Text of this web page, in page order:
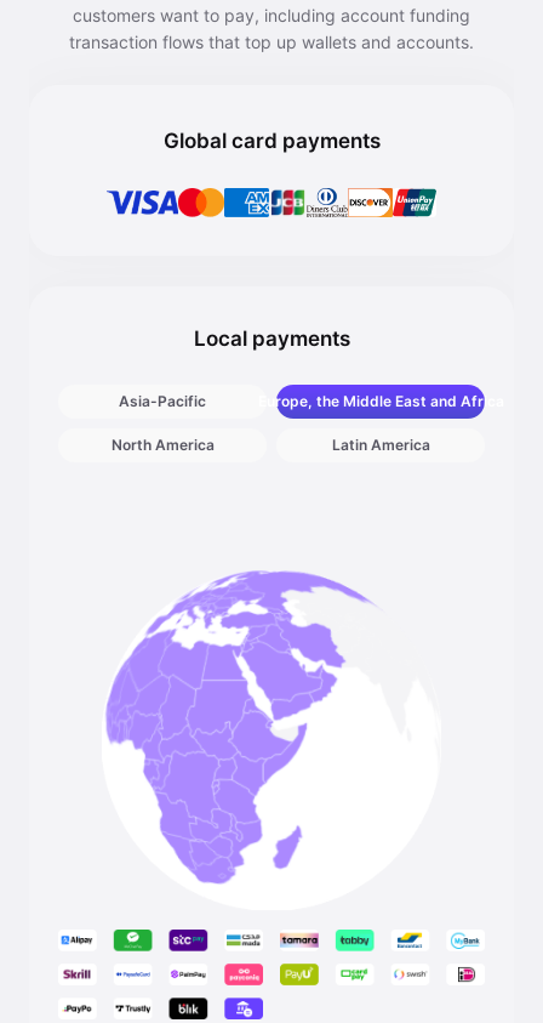
customers want to pay, including account funding
transaction flows that top up wallets and accounts.
Global card payments
Local payments
Asia-Pacific Europe, the Middle East and Africa
North America Latin America